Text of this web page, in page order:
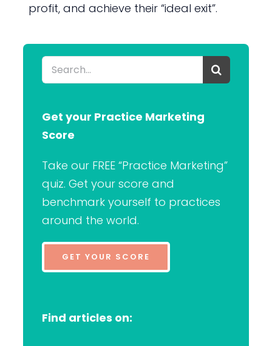
profit, and achieve their “ideal exit”.
Search
for:
Get your Practice Marketing
Score
Take our FREE “Practice Marketing”
quiz. Get your score and
benchmark yourself to practices
around the world.
GET YOUR SCORE
Find articles on: